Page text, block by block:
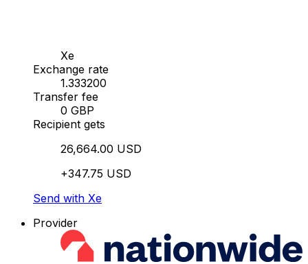
Xe
Exchange rate
1.333200
Transfer fee
0 GBP
Recipient gets
26,664.00 USD
+347.75 USD
Send with Xe
Provider